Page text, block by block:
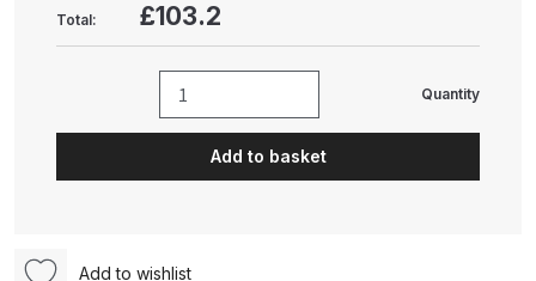
ANi F160 Snake Edition Pressure
ANi F160 Spray Gun Spare Parts
Breakdown
Total: £103.2
DV1
Quantity
Add to basket
Add to wishlist